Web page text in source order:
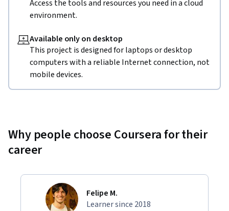
Access the tools and resources you need in a cloud
environment.
Available only on desktop
This project is designed for laptops or desktop
computers with a reliable Internet connection, not
mobile devices.
Why people choose Coursera for their
career
Felipe M.
Learner since 2018